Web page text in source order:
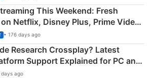
This Weekend: Fresh
on Netflix, Disney Plus, Prime Video
• 176 days ago
Research Crossplay? Latest
Support Explained for PC and
days ago